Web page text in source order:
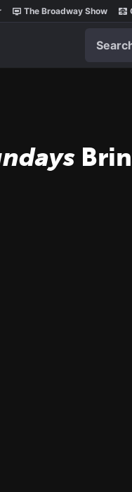
The Broadway Show